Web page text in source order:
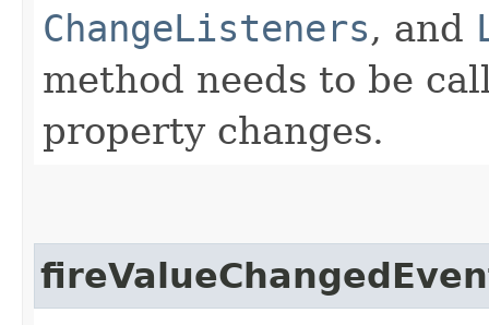
ChangeListeners, and
method needs to be
property changes.